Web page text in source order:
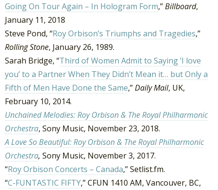
Going On Tour Again – In Hologram Form,”Billboard,
January 11, 2018
Steve Pond, “Roy Orbison’s Triumphs and Tragedies,”
Rolling Stone, January 26, 1989.
Sarah Bridge, “Third of Women Admit to Saying ‘I love
you’ to a Partner When They Didn’t Mean it… but Only a
Fifth of Men Have Done the Same,”Daily Mail, UK,
February 10, 2014.
Unchained Melodies: Roy Orbison & The Royal Philharmonic
Orchestra, Sony Music, November 23, 2018.
A Love So Beautiful: Roy Orbison & The Royal Philharmonic
Orchestra, Sony Music, November 3, 2017.
“Roy Orbison Concerts – Canada,” Setlist.fm.
“C-FUNTASTIC FIFTY,” CFUN 1410 AM, Vancouver, BC,